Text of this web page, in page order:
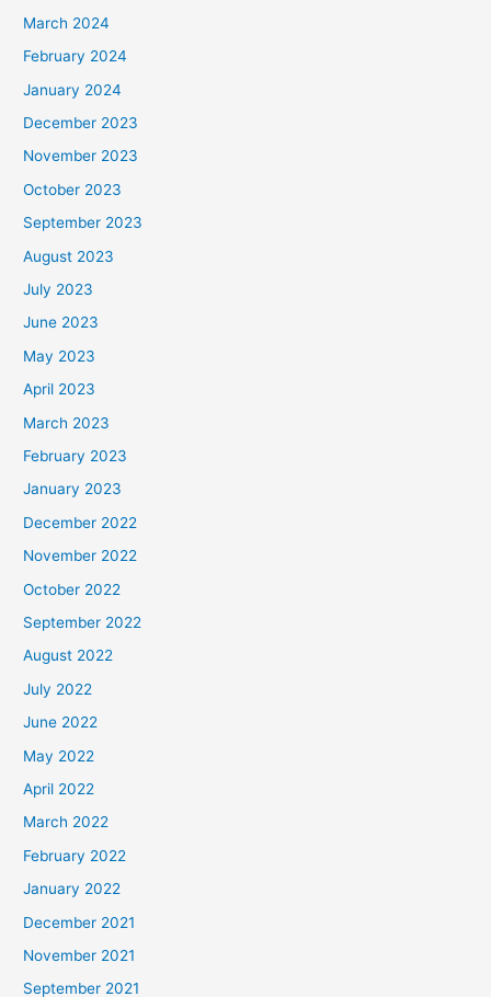
March 2024
February 2024
January 2024
December 2023
November 2023
October 2023
September 2023
August 2023
July 2023
June 2023
May 2023
April 2023
March 2023
February 2023
January 2023
December 2022
November 2022
October 2022
September 2022
August 2022
July 2022
June 2022
May 2022
April 2022
March 2022
February 2022
January 2022
December 2021
November 2021
September 2021